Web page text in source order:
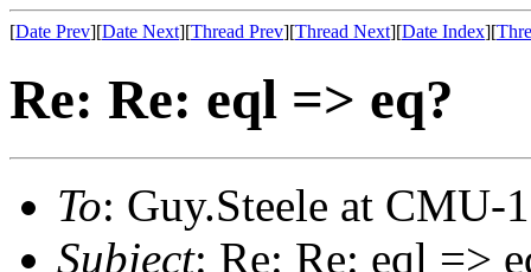
[Date Prev][Date Next][Thread Prev][Thread Next][Date Index][
Re: Re: eql => eq?
To: Guy.Steele at CMU-
Subject: Re: Re: eql =>